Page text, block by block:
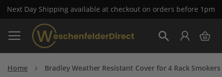
Next Day Shipping available at checkout on orders before 1pm
Skip
to
Content
My
Home Bradley Weather Resistant Cover for 4 Rack Smokers